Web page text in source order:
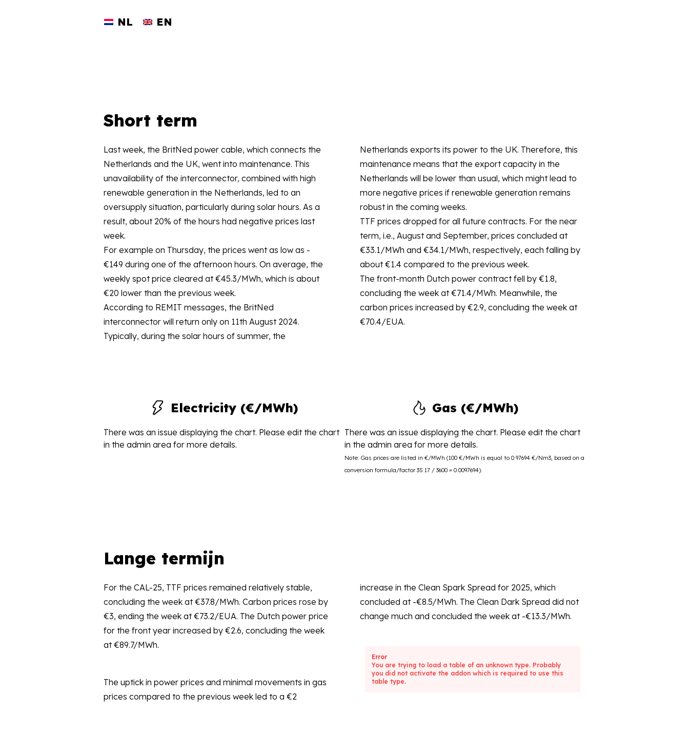
NL EN
Short term
Last week, the BritNed power cable, which connects the
Netherlands and the UK, went into maintenance. This
unavailability of the interconnector, combined with high
renewable generation in the Netherlands, led to an
oversupply situation, particularly during solar hours. As a
result, about 20% of the hours had negative prices last
week.
For example on Thursday, the prices went as low as -
€149 during one of the afternoon hours. On average, the
weekly spot price cleared at €45.3/MWh, which is about
€20 lower than the previous week.
According to REMIT messages, the BritNed
interconnector will return only on 11th August 2024.
Typically, during the solar hours of summer, the
Netherlands exports its power to the UK. Therefore, this
maintenance means that the export capacity in the
Netherlands will be lower than usual, which might lead to
more negative prices if renewable generation remains
robust in the coming weeks.
TTF prices dropped for all future contracts. For the near
term, i.e., August and September, prices concluded at
€33.1/MWh and €34.1/MWh, respectively, each falling by
about €1.4 compared to the previous week.
The front-month Dutch power contract fell by €1.8,
concluding the week at €71.4/MWh. Meanwhile, the
carbon prices increased by €2.9, concluding the week at
€70.4/EUA.
Electricity (€/MWh)
There was an issue displaying the chart. Please edit the chart
in the admin area for more details.
Gas (€/MWh)
There was an issue displaying the chart. Please edit the chart
in the admin area for more details.
Note: Gas prices are listed in €/MWh (100 €/MWh is equal to 0.97694 €/Nm3, based on a
conversion formula/factor 35.17 / 3600 = 0.0097694).
Lange termijn
For the CAL-25, TTF prices remained relatively stable,
concluding the week at €37.8/MWh. Carbon prices rose by
€3, ending the week at €73.2/EUA. The Dutch power price
for the front year increased by €2.6, concluding the week
at €89.7/MWh.
The uptick in power prices and minimal movements in gas
prices compared to the previous week led to a €2
increase in the Clean Spark Spread for 2025, which
concluded at -€8.5/MWh. The Clean Dark Spread did not
change much and concluded the week at -€13.3/MWh.
Error
You are trying to load a table of an unknown type. Probably
you did not activate the addon which is required to use this
table type.